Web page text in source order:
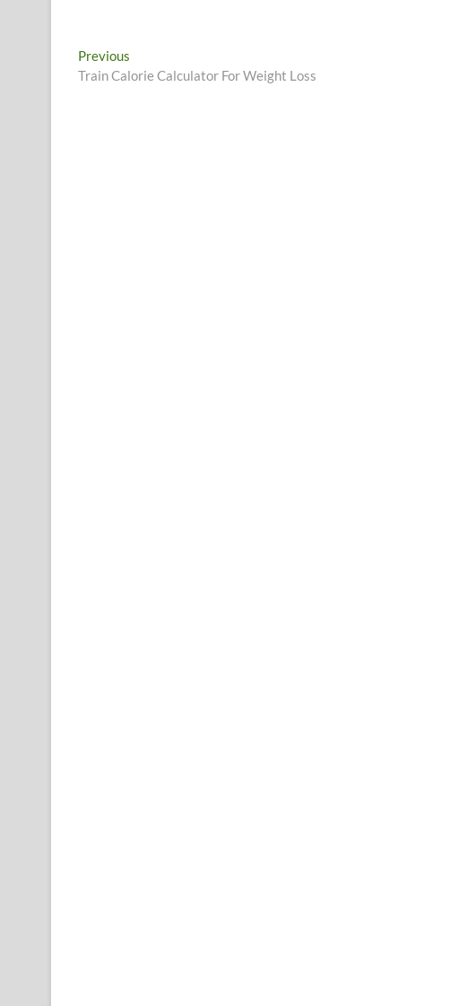
Post
navigation
Previous
post:
Train Calorie Calculator For Weight Loss